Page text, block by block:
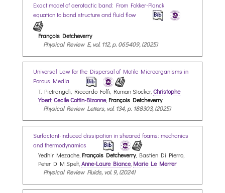
Exact model of aerotactic band: From Fokker-Planck
equation to band structure and fluid flow
François Detcheverry
Physical Review E, vol. 112, p. 065409, (2025)
Universal Law for the Dispersal of Motile Microorganisms in
Porous Media
T. Pietrangeli, Riccardo Foffi, Roman Stocker, Christophe
Ybert, Cecile Cottin-Bizonne, François Detcheverry
Physical Review Letters, vol. 134, p. 188303, (2025)
Surfactant-induced dissipation in sheared foams: mechanics
and thermodynamics
Yedhir Mezache, François Detcheverry, Bastien Di Pierro,
Peter D M Spelt, Anne-Laure Biance, Marie Le Merrer
Physical Review Fluids, vol. 9, (2024)